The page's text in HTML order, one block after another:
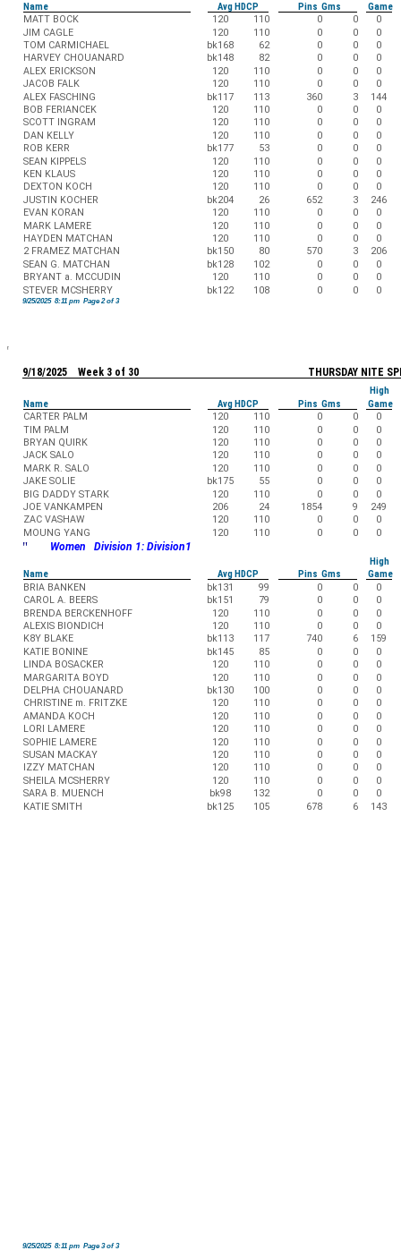
Name
Avg HDCP Pins Gms
Game
MATT BOCK
120 110 0 0
0
JIM CAGLE
120 110 0 0
0
TOM CARMICHAEL
bk168 62 0 0
0
HARVEY CHOUANARD
bk148 82 0 0
0
ALEX ERICKSON
120 110 0 0
0
JACOB FALK
120 110 0 0
0
ALEX FASCHING
bk117 113 360 3
144
BOB FERIANCEK
120 110 0 0
0
SCOTT INGRAM
120 110 0 0
0
DAN KELLY
120 110 0 0
0
ROB KERR
bk177 53 0 0
0
SEAN KIPPELS
120 110 0 0
0
KEN KLAUS
120 110 0 0
0
DEXTON KOCH
120 110 0 0
0
JUSTIN KOCHER
bk204 26 652 3
246
EVAN KORAN
120 110 0 0
0
MARK LAMERE
120 110 0 0
0
HAYDEN MATCHAN
120 110 0 0
0
2 FRAMEZ MATCHAN
bk150 80 570 3
206
SEAN G. MATCHAN
bk128 102 0 0
0
BRYANT a. MCCUDIN
120 110 0 0
0
STEVER MCSHERRY
bk122 108 0 0 0
9/25/2025 8:11 pm Page 2 of 3
THURSDAY NITE
9/18/2025 Week 3 of 30
High
Name
Avg HDCP Pins Gms
Game
CARTER PALM
120 110 0 0
0
TIM PALM
120 110 0 0
0
BRYAN QUIRK
120 110 0 0
0
JACK SALO
120 110 0 0
0
MARK R. SALO
120 110 0 0
0
JAKE SOLIE
bk175 55 0 0
0
BIG DADDY STARK
120 110 0 0
0
JOE VANKAMPEN
206 24 1854 9
249
ZAC VASHAW
120 110 0 0
0
MOUNG YANG
120 110 0 0 0
" Women Division 1: Division1
High
Name
Avg HDCP Pins Gms
Game
BRIA BANKEN
bk131 99 0 0
0
CAROL A. BEERS
bk151 79 0 0
0
BRENDA BERCKENHOFF
120 110 0 0
0
ALEXIS BIONDICH
120 110 0 0
0
K8Y BLAKE
bk113 117 740 6
159
KATIE BONINE
bk145 85 0 0
0
LINDA BOSACKER
120 110 0 0
0
MARGARITA BOYD
120 110 0 0
0
DELPHA CHOUANARD
bk130 100 0 0
0
CHRISTINE m. FRITZKE
120 110 0 0
0
AMANDA KOCH
120 110 0 0
0
LORI LAMERE
120 110 0 0
0
SOPHIE LAMERE
120 110 0 0
0
SUSAN MACKAY
120 110 0 0
0
IZZY MATCHAN
120 110 0 0
0
SHEILA MCSHERRY
120 110 0 0
0
SARA B. MUENCH
bk98 132 0 0
0
KATIE SMITH
bk125 105 678 6 143
9/25/2025 8:11 pm Page 3 of 3